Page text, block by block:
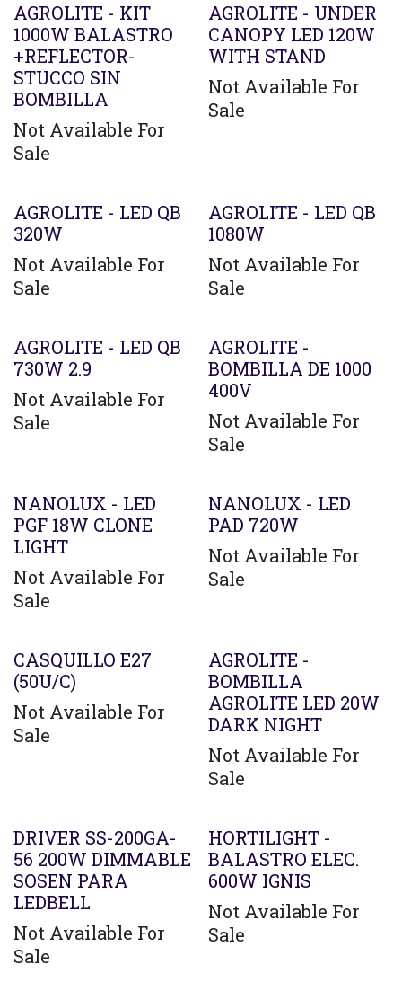
AGROLITE - KIT
1000W BALASTRO
+REFLECTOR-
STUCCO SIN
BOMBILLA
Not Available For
Sale
AGROLITE - UNDER
CANOPY LED 120W
WITH STAND
Not Available For
Sale
AGROLITE - LED QB
320W
Not Available For
Sale
AGROLITE - LED QB
1080W
Not Available For
Sale
AGROLITE - LED QB
730W 2.9
Not Available For
Sale
AGROLITE -
BOMBILLA DE 1000
400V
Not Available For
Sale
Agotado
NANOLUX - LED
PGF 18W CLONE
LIGHT
Not Available For
Sale
NANOLUX - LED
PAD 720W
Not Available For
Sale
CASQUILLO E27
(50U/C)
Not Available For
Sale
AGROLITE -
BOMBILLA
AGROLITE LED 20W
DARK NIGHT
Not Available For
Sale
DRIVER SS-200GA-
56 200W DIMMABLE
SOSEN PARA
LEDBELL
Not Available For
Sale
Agotado
HORTILIGHT -
BALASTRO ELEC.
600W IGNIS
Not Available For
Sale